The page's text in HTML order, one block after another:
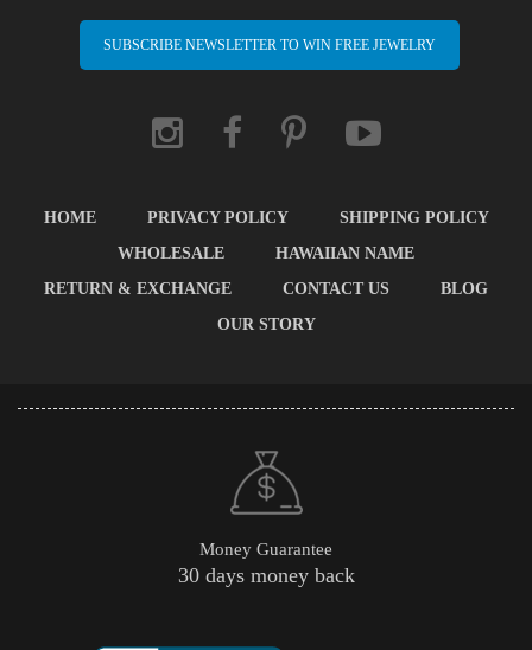
SUBSCRIBE NEWSLETTER TO WIN FREE JEWELRY
HOME PRIVACY POLICY
SHIPPING POLICY
WHOLESALE
HAWAIIAN NAME
RETURN & EXCHANGE
CONTACT US
BLOG
OUR STORY
Money Guarantee
30 days money back